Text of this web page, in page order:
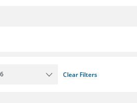
Clear Filters